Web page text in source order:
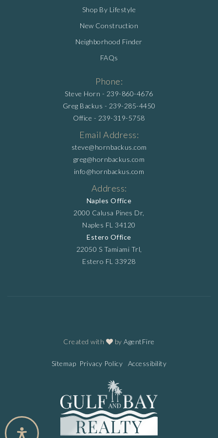
Sitemap Privacy Policy Accessibility
Created with byAgentFire
Shop By Lifestyle
New Construction
Neighborhood Finder
FAQs
Phone:
Steve Horn - 239-860-4676
Greg Backus - 239-285-4450
Office - 239-319-5758
Email Address:
steve@hornbackus.com
greg@hornbackus.com
info@hornbackus.com
Address:
Naples Office
2000 Calusa Pines Dr,
Naples FL 34120
Estero Office
22050 S Tamiami Trl,
Estero FL 33928